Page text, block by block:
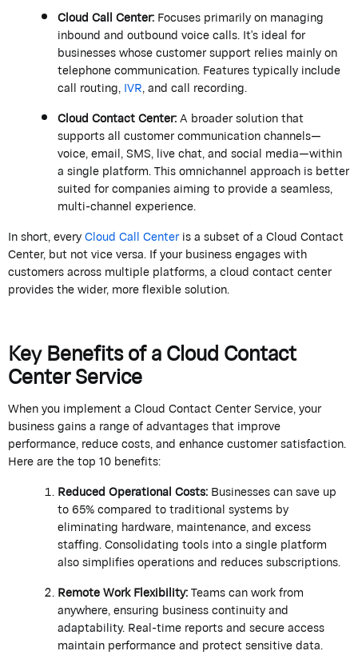
Cloud Call Center:Focuses primarily on managing
inbound and outbound voice calls.It'sideal for
businesses whose customer support reliesmainly on
telephone communication. Features typically include
call routing,IVR, and call recording.
Cloud Contact Center:A broader solution that
supports all customer communication channels—
voice, email, SMS, live chat, and social media—within
a single platform. This omnichannel approach is better
suited for companies aiming to provide a seamless,
multi-channel experience.
In short, everyCloud Call Centeris a subset of aCloud Contact
Center, but not vice versa. If your business engages with
customers across multiple platforms, a cloud contact center
providesthewider, more flexible solution.
Key Benefits of a Cloud Contact
Center Service
When you implement aCloud Contact Center Service, your
business gains a range of advantages that improve
performance, reduce costs, and enhance customer satisfaction.
Here are the top 10 benefits:
Reduced Operational Costs:Businesses can save up
to 65% compared to traditional systems by
eliminating hardware, maintenance, and excess
staffing.Consolidatingtools into a single platform
also simplifies operations and reduces subscriptions.
Remote Work Flexibility:Teams can work from
anywhere, ensuring business continuity and
adaptability. Real-time reports and secure access
maintainperformance and protect sensitive data.